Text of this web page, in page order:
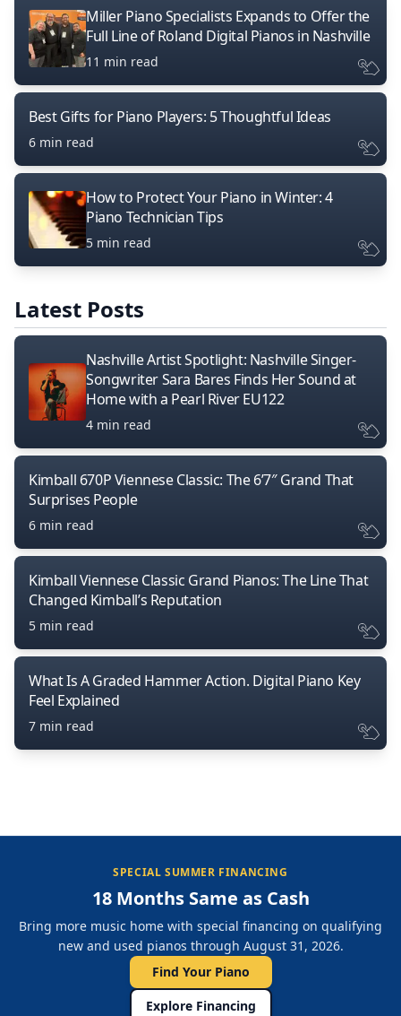
Miller Piano Specialists Expands to Offer the
Full Line of Roland Digital Pianos in Nashville
11 min read
Best Gifts for Piano Players: 5 Thoughtful Ideas
6 min read
How to Protect Your Piano in Winter: 4
Piano Technician Tips
5 min read
Latest Posts
Nashville Artist Spotlight: Nashville Singer-
Songwriter Sara Bares Finds Her Sound at
Home with a Pearl River EU122
4 min read
Kimball 670P Viennese Classic: The 6’7″ Grand That
Surprises People
6 min read
Kimball Viennese Classic Grand Pianos: The Line That
Changed Kimball’s Reputation
5 min read
What Is A Graded Hammer Action. Digital Piano Key
Feel Explained
7 min read
SPECIAL SUMMER FINANCING
18 Months Same as Cash
Bring more music home with special financing on qualifying
new and used pianos through August 31, 2026.
Find Your Piano
Explore Financing